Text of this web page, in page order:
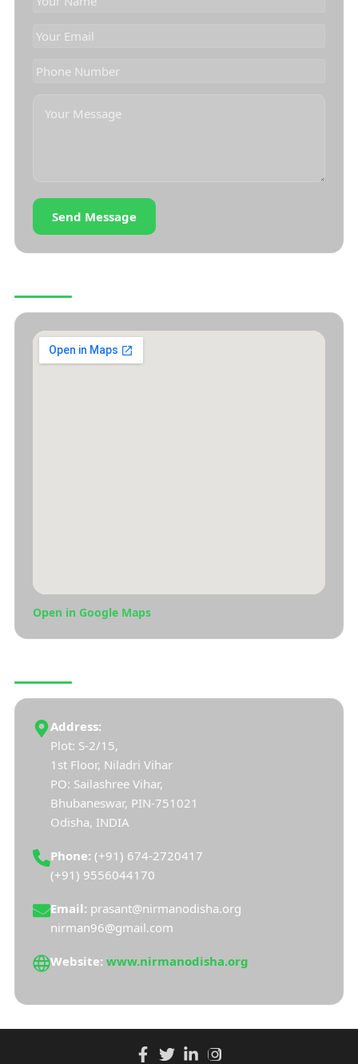
Send Message
Open in Google Maps
Address:
Plot: S-2/15,
1st Floor, Niladri Vihar
PO: Sailashree Vihar,
Bhubaneswar, PIN-751021
Odisha, INDIA
Phone: (+91) 674-2720417
(+91) 9556044170
Email: prasant@nirmanodisha.org
nirman96@gmail.com
Website: www.nirmanodisha.org